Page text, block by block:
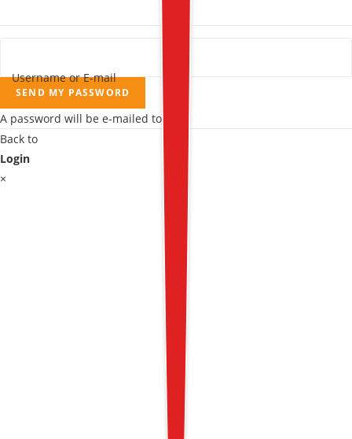
Username or E-mail
SEND MY PASSWORD
A password will be e-mailed to you.
Back to
Login
×